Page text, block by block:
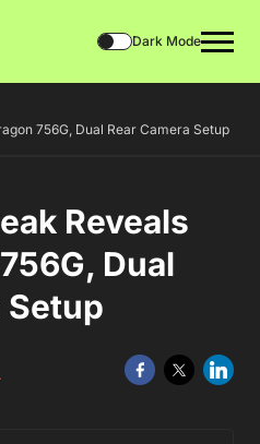
Dark Mode
756G, Dual Rear Camera Setup
Reveals
Dual
Setup